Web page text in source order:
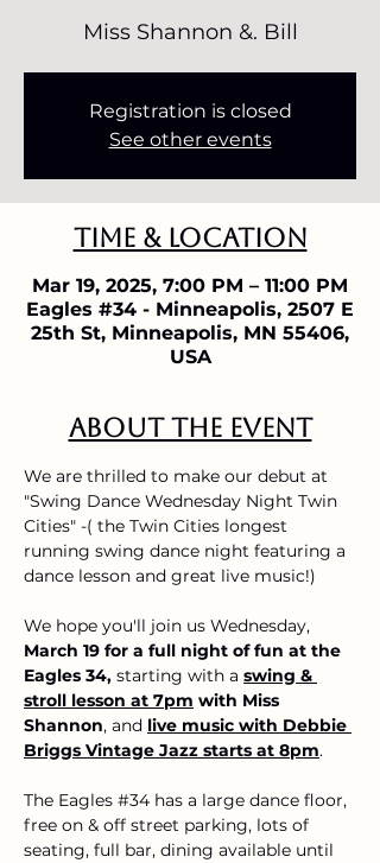
Miss Shannon &. Bill
Registration is closed
See other events
Time & Location
Mar 19, 2025, 7:00 PM – 11:00 PM
Eagles #34 - Minneapolis, 2507 E
25th St, Minneapolis, MN 55406,
USA
About the event
We are thrilled to make our debut at
"Swing Dance Wednesday Night Twin
Cities" -( the Twin Cities longest
running swing dance night featuring a
dance lesson and great live music!)
We hope you'll join us Wednesday,
March 19 for a full night of fun at the
Eagles 34, starting with a swing &
stroll lesson at 7pm with Miss
Shannon, and live music with Debbie
Briggs Vintage Jazz starts at 8pm.
The Eagles #34 has a large dance floor,
free on & off street parking, lots of
seating, full bar, dining available until